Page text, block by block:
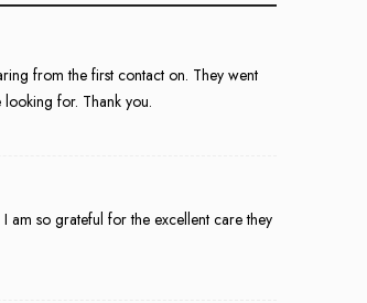
from the first contact on. They went
for. Thank you.
am so grateful for the excellent care they